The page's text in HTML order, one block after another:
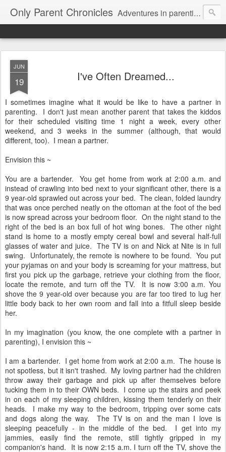
Only Parent Chronicles Adventures in parenting alone, working, dating, and trying to manage mom life and single woman life. Exhausting!
JUN
19 I've Often Dreamed...
I sometimes imagine what it would be like to have a partner in
parenting. I don't just mean another parent that takes the kiddos
for their scheduled visiting time 1 night a week, every other
weekend, and 3 weeks in the summer (although, that would
different, too). I mean a partner.
Envision this ~
You are a bartender. You get home from work at 2:00 a.m. and
instead of crawling into bed next to your significant other, there is a
9 year-old sprawled out across your bed. The clean, folded laundry
that was once perched neatly on the ottoman at the foot of the bed
is now spread across your bedroom floor. On the night stand to the
right of the bed is an box full of hot wing bones. The other night
stand is home to a mostly empty cereal bowl and several half-full
glasses of water and juice. The TV is on and Nick at Nite is in full
swing. Unfortunately, the remote is nowhere to be found. You put
your pyjamas on and your body is screaming for your mattress, but
first you pick up the garbage, retrieve your clothing from the floor,
locate the remote, and turn off the TV. It is now 3:00 a.m. You
shove the 9 year-old over because you are far too tired to lug her
little body back to her own room and fall into a fitfull sleep beside
her.
In my imagination (you know, the one complete with a partner in
parenting), I envision this ~
I am a bartender. I get home from work at 2:00 a.m. The house is
not spotless, but it isn't trashed. My loving partner had the children
throw away their garbage and pick up after themselves before
tucking them in to their OWN beds. I come up the stairs and peek
in on each of my sleeping children, kissing them tenderly on their
heads. I make my way to the bedroom, tripping over some cats
and dogs along the way. The TV is on and the man I love is
sleeping peacefully - in the middle of the bed. I get into my
jammies, easily find the remote, still tightly gripped in my
companion's hand. It is now 2:15 a.m. I turn off the TV, shove the